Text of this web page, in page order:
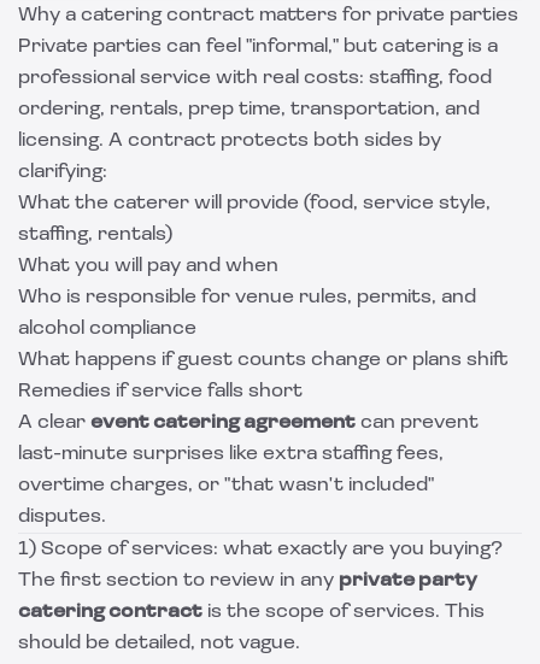
Why a catering contract matters for private parties
Private parties can feel "informal," but catering is a
professional service with real costs: staffing, food
ordering, rentals, prep time, transportation, and
licensing. A contract protects both sides by
clarifying:
What the caterer will provide (food, service style,
staffing, rentals)
What you will pay and when
Who is responsible for venue rules, permits, and
alcohol compliance
What happens if guest counts change or plans shift
Remedies if service falls short
A clear event catering agreement can prevent
last-minute surprises like extra staffing fees,
overtime charges, or "that wasn't included"
disputes.
1) Scope of services: what exactly are you buying?
The first section to review in any private party
catering contract is the scope of services. This
should be detailed, not vague.